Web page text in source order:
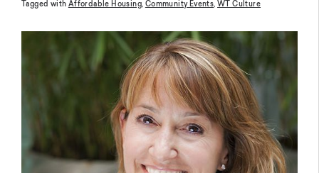
Tagged with Affordable Housing, Community Events, WT Culture